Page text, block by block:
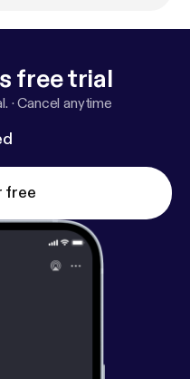
free trial
·Cancel anytime
free